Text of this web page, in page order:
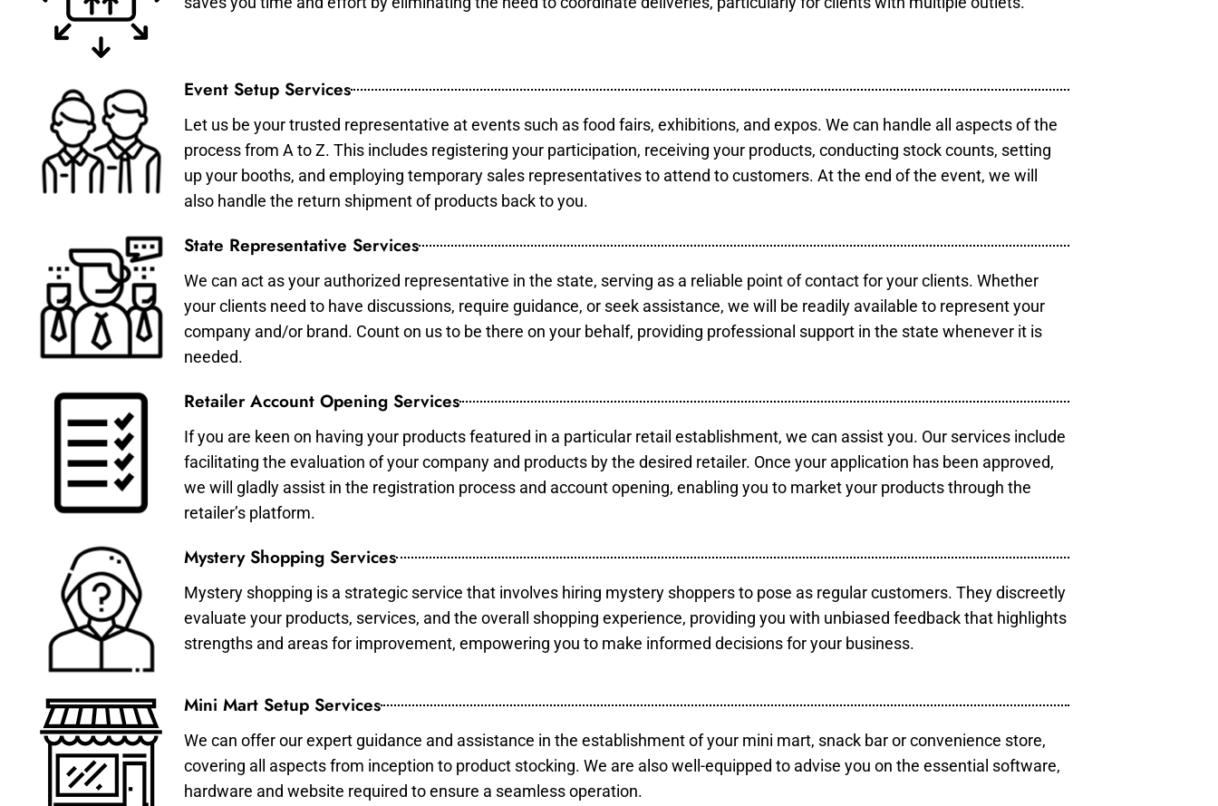
Event Setup Services
Let us be your trusted representative at events such as food fairs, exhibitions, and expos. We can handle all aspects of the
process from A to Z. This includes registering your participation, receiving your products, conducting stock counts, setting
up your booths, and employing temporary sales representatives to attend to customers. At the end of the event, we will
also handle the return shipment of products back to you.
State Representative Services
We can act as your authorized representative in the state, serving as a reliable point of contact for your clients. Whether
your clients need to have discussions, require guidance, or seek assistance, we will be readily available to represent your
company and/or brand. Count on us to be there on your behalf, providing professional support in the state whenever it is
needed.
Retailer Account Opening Services
If you are keen on having your products featured in a particular retail establishment, we can assist you. Our services include
facilitating the evaluation of your company and products by the desired retailer. Once your application has been approved,
we will gladly assist in the registration process and account opening, enabling you to market your products through the
retailer’s platform.
Mystery Shopping Services
Mystery shopping is a strategic service that involves hiring mystery shoppers to pose as regular customers. They discreetly
evaluate your products, services, and the overall shopping experience, providing you with unbiased feedback that highlights
strengths and areas for improvement, empowering you to make informed decisions for your business.
Mini Mart Setup Services
We can offer our expert guidance and assistance in the establishment of your mini mart, snack bar or convenience store,
covering all aspects from inception to product stocking. We are also well-equipped to advise you on the essential software,
hardware and website required to ensure a seamless operation.